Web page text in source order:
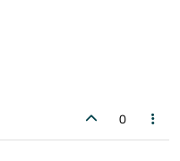
Enabled."
(true);
0